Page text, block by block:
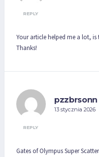
REPLY
Your article helped me a lot,
Thanks!
pzzbrsonn
13 stycznia 2026
REPLY
Gates of Olympus Super